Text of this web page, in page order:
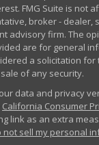
FMG Suite is not
broker - dealer,
advisory firm. The
are for general
a solicitation for
sale of any security.
data and privacy
California Consumer
link as an extra
not sell my personal